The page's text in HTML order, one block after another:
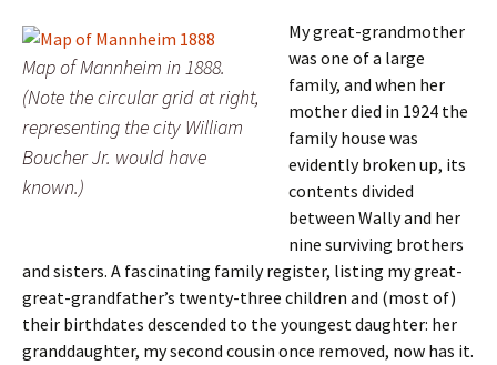
Map of Mannheim in 1888.
(Note the circular grid at right,
representing the city William
Boucher Jr. would have
known.)
My great-grandmother
was one of a large
family, and when her
mother died in 1924 the
family house was
evidently broken up, its
contents divided
between Wally and her
nine surviving brothers
and sisters. A fascinating family register, listing my great-
great-grandfather’s twenty-three children and (most of)
their birthdates descended to the youngest daughter: her
granddaughter, my second cousin once removed, now has it.